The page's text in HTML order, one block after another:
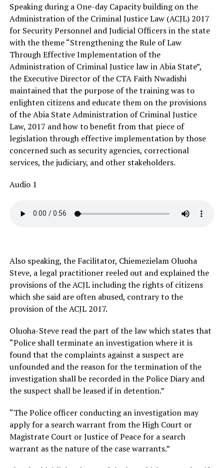
Speaking during a One-day Capacity building on the
Administration of the Criminal Justice Law (ACJL) 2017
for Security Personnel and Judicial Officers in the state
with the theme “Strengthening the Rule of Law
Through Effective Implementation of the
Administration of Criminal Justice law in Abia State”,
the Executive Director of the CTA Faith Nwadishi
maintained that the purpose of the training was to
enlighten citizens and educate them on the provisions
of the Abia State Administration of Criminal Justice
Law, 2017 and how to benefit from that piece of
legislation through effective implementation by those
concerned such as security agencies, correctional
services, the judiciary, and other stakeholders.
Audio 1
Also speaking, the Facilitator, Chiemezielam Oluoha
Steve, a legal practitioner reeled out and explained the
provisions of the ACJL including the rights of citizens
which she said are often abused, contrary to the
provision of the ACJL 2017.
Oluoha-Steve read the part of the law which states that
“Police shall terminate an investigation where it is
found that the complaints against a suspect are
unfounded and the reason for the termination of the
investigation shall be recorded in the Police Diary and
the suspect shall be leased if in detention.”
“The Police officer conducting an investigation may
apply for a search warrant from the High Court or
Magistrate Court or Justice of Peace for a search
warrant as the nature of the case warrants.”